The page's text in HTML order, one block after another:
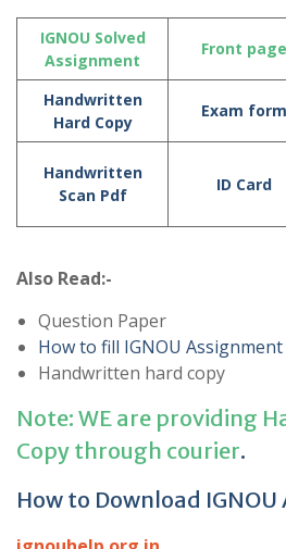
IGNOU Solved
Assignment
Front page
Handwritten
Hard Copy
Exam form
Handwritten
Scan Pdf
ID Card
Also Read:-
Question Paper
How to fill IGNOU Assignment
Handwritten hard copy
Note: WE are providing
Copy through courier.
How to Download